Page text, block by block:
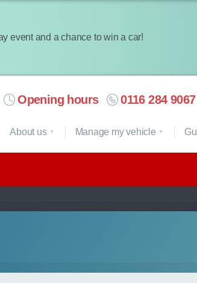
event and a chance to win a car!
Opening hours 0116 284 9067
About us Manage my vehicle